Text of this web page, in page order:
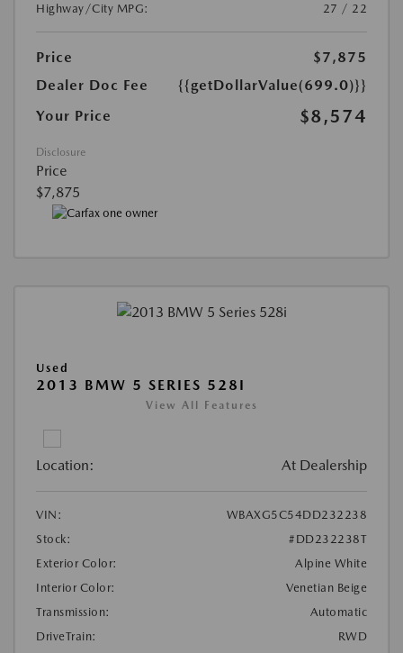
Highway/City MPG:
27 / 22
Price
$7,875
Dealer Doc Fee
{{getDollarValue(699.0)}}
Your Price
$8,574
Disclosure
Price
$7,875
Used
2013 BMW 5 SERIES 528I
View All Features
Location: At Dealership
VIN:
WBAXG5C54DD232238
Stock:
#DD232238T
Exterior Color:
Alpine White
Interior Color:
Venetian Beige
Transmission:
Automatic
DriveTrain:
RWD